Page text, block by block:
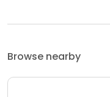
Browse nearby